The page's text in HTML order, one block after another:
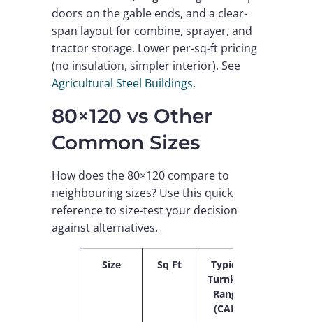
doors on the gable ends, and a clear-
span layout for combine, sprayer, and
tractor storage. Lower per-sq-ft pricing
(no insulation, simpler interior). See
Agricultural Steel Buildings.
80×120 vs Other
Common Sizes
How does the 80×120 compare to
neighbouring sizes? Use this quick
reference to size-test your decision
against alternatives.
Size Sq Ft
Typical
Turnkey
Range
(CAD)